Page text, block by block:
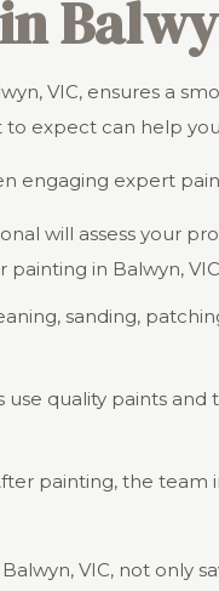
VIC, ensures a
expect can help
engaging expert
will assess your
in Balwyn,
sanding,
use quality paints
painting, the team
VIC, not only